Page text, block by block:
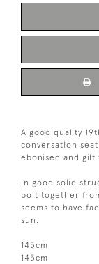
A good quality
conversation
ebonised and gilt
In good solid
bolt together
seems to have
sun.
145cm
145cm